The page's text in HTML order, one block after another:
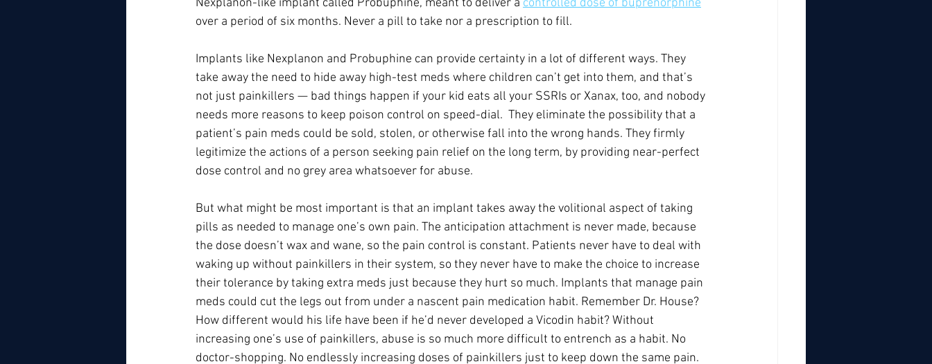
Nexplanon-like implant called Probuphine, meant to deliver a controlled dose of buprenorphine
over a period of six months. Never a pill to take nor a prescription to fill.
Implants like Nexplanon and Probuphine can provide certainty in a lot of different ways. They
take away the need to hide away high-test meds where children can’t get into them, and that’s
not just painkillers — bad things happen if your kid eats all your SSRIs or Xanax, too, and nobody
needs more reasons to keep poison control on speed-dial.  They eliminate the possibility that a
patient’s pain meds could be sold, stolen, or otherwise fall into the wrong hands. They firmly
legitimize the actions of a person seeking pain relief on the long term, by providing near-perfect
dose control and no grey area whatsoever for abuse.
But what might be most important is that an implant takes away the volitional aspect of taking
pills as needed to manage one’s own pain. The anticipation attachment is never made, because
the dose doesn’t wax and wane, so the pain control is constant. Patients never have to deal with
waking up without painkillers in their system, so they never have to make the choice to increase
their tolerance by taking extra meds just because they hurt so much. Implants that manage pain
meds could cut the legs out from under a nascent pain medication habit. Remember Dr. House?
How different would his life have been if he’d never developed a Vicodin habit? Without
increasing one’s use of painkillers, abuse is so much more difficult to entrench as a habit. No
doctor-shopping. No endlessly increasing doses of painkillers just to keep down the same pain.